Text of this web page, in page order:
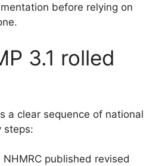
before relying on
3.1 rolled
a clear sequence of national
steps:
NHMRC published revised